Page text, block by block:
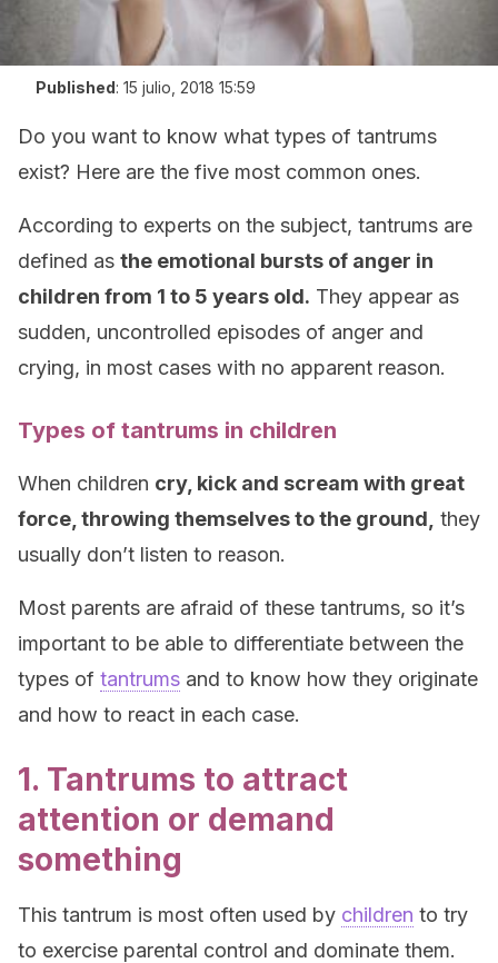
Published: 15 julio, 2018 15:59
Do you want to know what types of tantrums
exist? Here are the five most common ones.
According to experts on the subject, tantrums are
defined as the emotional bursts of anger in
children from 1 to 5 years old. They appear as
sudden, uncontrolled episodes of anger and
crying, in most cases with no apparent reason.
Types of tantrums in children
When children cry, kick and scream with great
force, throwing themselves to the ground, they
usually don’t listen to reason.
Most parents are afraid of these tantrums, so it’s
important to be able to differentiate between the
types of tantrums and to know how they originate
and how to react in each case.
1. Tantrums to attract
attention or demand
something
This tantrum is most often used by children to try
to exercise parental control and dominate them.